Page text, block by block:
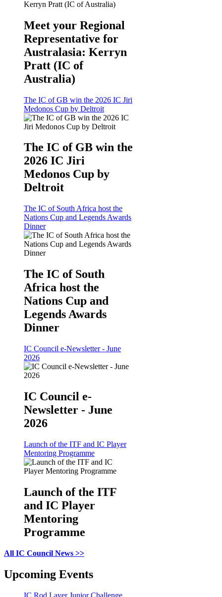
Meet your Regional
Representative for
Australasia: Kerryn
Pratt (IC of
Australia)
The IC of GB win the 2026 IC Jiri
Medonos Cup by Deltroit
The IC of GB win the
2026 IC Jiri
Medonos Cup by
Deltroit
The IC of South Africa host the
Nations Cup and Legends Awards
Dinner
The IC of South
Africa host the
Nations Cup and
Legends Awards
Dinner
IC Council e-Newsletter - June
2026
IC Council e-
Newsletter - June
2026
Launch of the ITF and IC Player
Mentoring Programme
Launch of the ITF
and IC Player
Mentoring
Programme
All IC Council News >>
Upcoming Events
IC Rod Laver Junior Challenge